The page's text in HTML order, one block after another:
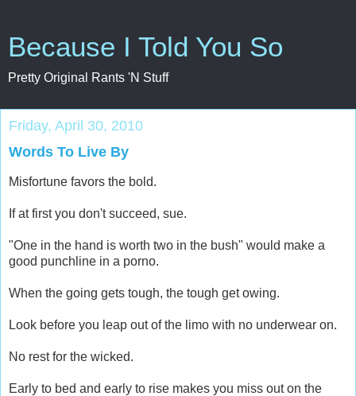
Because I Told You So
Pretty Original Rants 'N Stuff
Friday, April 30, 2010
Words To Live By
Misfortune favors the bold.
If at first you don't succeed, sue.
"One in the hand is worth two in the bush" would make a
good punchline in a porno.
When the going gets tough, the tough get owing.
Look before you leap out of the limo with no underwear on.
No rest for the wicked.
Early to bed and early to rise makes you miss out on the